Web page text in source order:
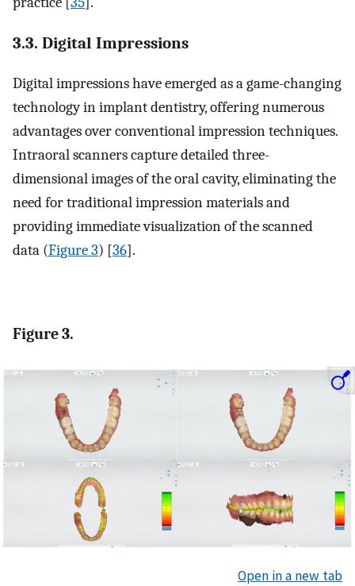
3.3. Digital Impressions
Digital impressions have emerged as a game-changing
technology in implant dentistry, offering numerous
advantages over conventional impression techniques.
Intraoral scanners capture detailed three-
dimensional images of the oral cavity, eliminating the
need for traditional impression materials and
providing immediate visualization of the scanned
data (Figure 3) [36].
Figure 3.
Open in a new tab